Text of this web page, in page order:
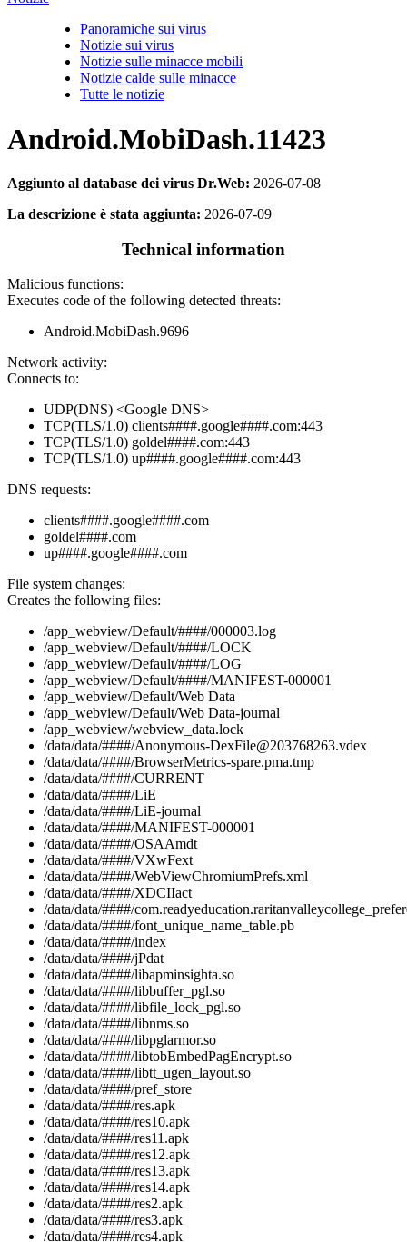
Panoramiche sui virus
Notizie sui virus
Notizie sulle minacce mobili
Notizie calde sulle minacce
Tutte le notizie
Android.MobiDash.11423
Aggiunto al database dei virus Dr.Web: 2026-07-08
La descrizione è stata aggiunta: 2026-07-09
Technical information
Malicious functions:
Executes code of the following detected threats:
Android.MobiDash.9696
Network activity:
Connects to:
UDP(DNS) <Google DNS>
TCP(TLS/1.0) clients####.google####.com:443
TCP(TLS/1.0) goldel####.com:443
TCP(TLS/1.0) up####.google####.com:443
DNS requests:
clients####.google####.com
goldel####.com
up####.google####.com
File system changes:
Creates the following files:
/app_webview/Default/####/000003.log
/app_webview/Default/####/LOCK
/app_webview/Default/####/LOG
/app_webview/Default/####/MANIFEST-000001
/app_webview/Default/Web Data
/app_webview/Default/Web Data-journal
/app_webview/webview_data.lock
/data/data/####/Anonymous-DexFile@203768263.vdex
/data/data/####/BrowserMetrics-spare.pma.tmp
/data/data/####/CURRENT
/data/data/####/LiE
/data/data/####/LiE-journal
/data/data/####/MANIFEST-000001
/data/data/####/OSAAmdt
/data/data/####/VXwFext
/data/data/####/WebViewChromiumPrefs.xml
/data/data/####/XDCIIact
/data/data/####/
/data/data/####/font_unique_name_table.pb
/data/data/####/index
/data/data/####/jPdat
/data/data/####/libapminsighta.so
/data/data/####/libbuffer_pgl.so
/data/data/####/libfile_lock_pgl.so
/data/data/####/libnms.so
/data/data/####/libpglarmor.so
/data/data/####/libtobEmbedPagEncrypt.so
/data/data/####/libtt_ugen_layout.so
/data/data/####/pref_store
/data/data/####/res.apk
/data/data/####/res10.apk
/data/data/####/res11.apk
/data/data/####/res12.apk
/data/data/####/res13.apk
/data/data/####/res14.apk
/data/data/####/res2.apk
/data/data/####/res3.apk
/data/data/####/res4.apk